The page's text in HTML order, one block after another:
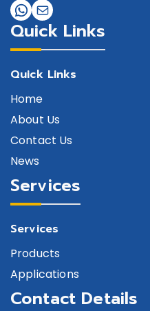
Quick Links
Quick Links
Home
About Us
Contact Us
News
Services
Services
Products
Applications
Contact Details